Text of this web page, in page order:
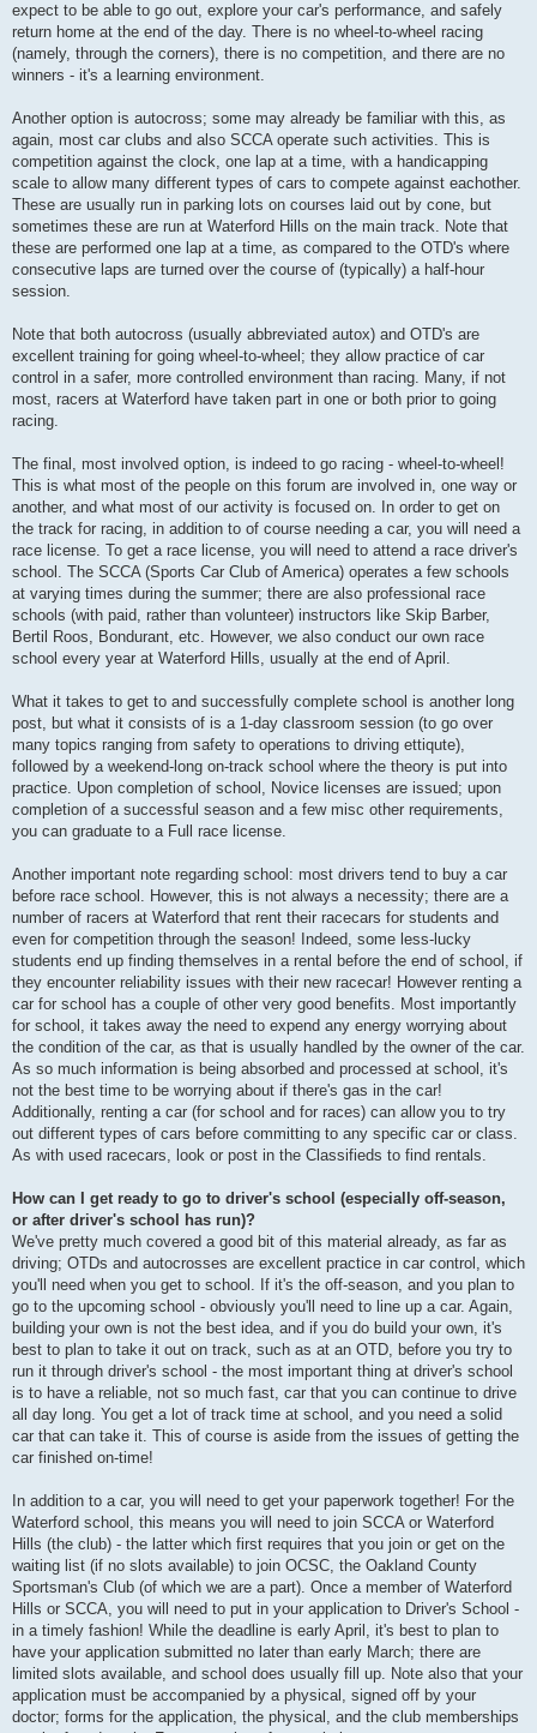
expect to be able to go out, explore your car's performance, and safely
return home at the end of the day. There is no wheel-to-wheel racing
(namely, through the corners), there is no competition, and there are no
winners - it's a learning environment.
Another option is autocross; some may already be familiar with this, as
again, most car clubs and also SCCA operate such activities. This is
competition against the clock, one lap at a time, with a handicapping
scale to allow many different types of cars to compete against eachother.
These are usually run in parking lots on courses laid out by cone, but
sometimes these are run at Waterford Hills on the main track. Note that
these are performed one lap at a time, as compared to the OTD's where
consecutive laps are turned over the course of (typically) a half-hour
session.
Note that both autocross (usually abbreviated autox) and OTD's are
excellent training for going wheel-to-wheel; they allow practice of car
control in a safer, more controlled environment than racing. Many, if not
most, racers at Waterford have taken part in one or both prior to going
racing.
The final, most involved option, is indeed to go racing - wheel-to-wheel!
This is what most of the people on this forum are involved in, one way or
another, and what most of our activity is focused on. In order to get on
the track for racing, in addition to of course needing a car, you will need a
race license. To get a race license, you will need to attend a race driver's
school. The SCCA (Sports Car Club of America) operates a few schools
at varying times during the summer; there are also professional race
schools (with paid, rather than volunteer) instructors like Skip Barber,
Bertil Roos, Bondurant, etc. However, we also conduct our own race
school every year at Waterford Hills, usually at the end of April.
What it takes to get to and successfully complete school is another long
post, but what it consists of is a 1-day classroom session (to go over
many topics ranging from safety to operations to driving ettiqute),
followed by a weekend-long on-track school where the theory is put into
practice. Upon completion of school, Novice licenses are issued; upon
completion of a successful season and a few misc other requirements,
you can graduate to a Full race license.
Another important note regarding school: most drivers tend to buy a car
before race school. However, this is not always a necessity; there are a
number of racers at Waterford that rent their racecars for students and
even for competition through the season! Indeed, some less-lucky
students end up finding themselves in a rental before the end of school, if
they encounter reliability issues with their new racecar! However renting a
car for school has a couple of other very good benefits. Most importantly
for school, it takes away the need to expend any energy worrying about
the condition of the car, as that is usually handled by the owner of the car.
As so much information is being absorbed and processed at school, it's
not the best time to be worrying about if there's gas in the car!
Additionally, renting a car (for school and for races) can allow you to try
out different types of cars before committing to any specific car or class.
As with used racecars, look or post in the Classifieds to find rentals.
How can I get ready to go to driver's school (especially off-season,
or after driver's school has run)?
We've pretty much covered a good bit of this material already, as far as
driving; OTDs and autocrosses are excellent practice in car control, which
you'll need when you get to school. If it's the off-season, and you plan to
go to the upcoming school - obviously you'll need to line up a car. Again,
building your own is not the best idea, and if you do build your own, it's
best to plan to take it out on track, such as at an OTD, before you try to
run it through driver's school - the most important thing at driver's school
is to have a reliable, not so much fast, car that you can continue to drive
all day long. You get a lot of track time at school, and you need a solid
car that can take it. This of course is aside from the issues of getting the
car finished on-time!
In addition to a car, you will need to get your paperwork together! For the
Waterford school, this means you will need to join SCCA or Waterford
Hills (the club) - the latter which first requires that you join or get on the
waiting list (if no slots available) to join OCSC, the Oakland County
Sportsman's Club (of which we are a part). Once a member of Waterford
Hills or SCCA, you will need to put in your application to Driver's School -
in a timely fashion! While the deadline is early April, it's best to plan to
have your application submitted no later than early March; there are
limited slots available, and school does usually fill up. Note also that your
application must be accompanied by a physical, signed off by your
doctor; forms for the application, the physical, and the club memberships